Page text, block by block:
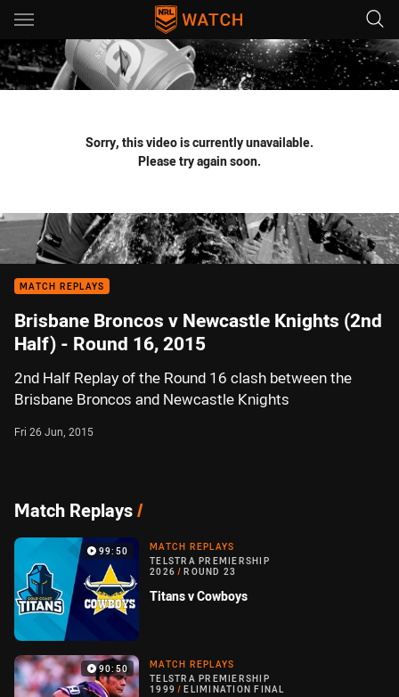
Main
You have skipped the navigation, tab for page content
Sorry, this video is currently unavailable.
Please try again soon.
MATCH REPLAYS
Brisbane Broncos v Newcastle Knights (2nd
Half) - Round 16, 2015
2nd Half Replay of the Round 16 clash between the
Brisbane Broncos and Newcastle Knights
Fri 26 Jun, 2015
Match Replays/
99:50
MATCH REPLAYS
TELSTRA PREMIERSHIP
2026 / ROUND 23
Titans v Cowboys
90:50
MATCH REPLAYS
TELSTRA PREMIERSHIP
1999 / ELIMINATION FINAL